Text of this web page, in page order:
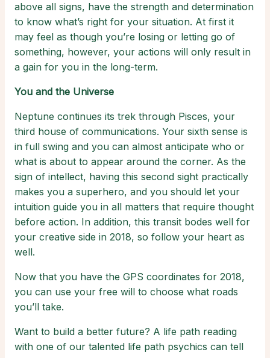
above all signs, have the strength and determination
to know what’s right for your situation. At first it
may feel as though you’re losing or letting go of
something, however, your actions will only result in
a gain for you in the long-term.
You and the Universe
Neptune continues its trek through Pisces, your
third house of communications. Your sixth sense is
in full swing and you can almost anticipate who or
what is about to appear around the corner. As the
sign of intellect, having this second sight practically
makes you a superhero, and you should let your
intuition guide you in all matters that require thought
before action. In addition, this transit bodes well for
your creative side in 2018, so follow your heart as
well.
Now that you have the GPS coordinates for 2018,
you can use your free will to choose what roads
you’ll take.
Want to build a better future? A life path reading
with one of our talented life path psychics can tell